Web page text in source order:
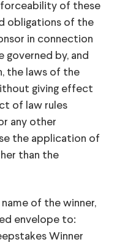
of these
obligations of the
in connection
governed by, and
the laws of the
giving effect
of law rules
any other
the application of
than the
of the winner,
envelope to:
Winner